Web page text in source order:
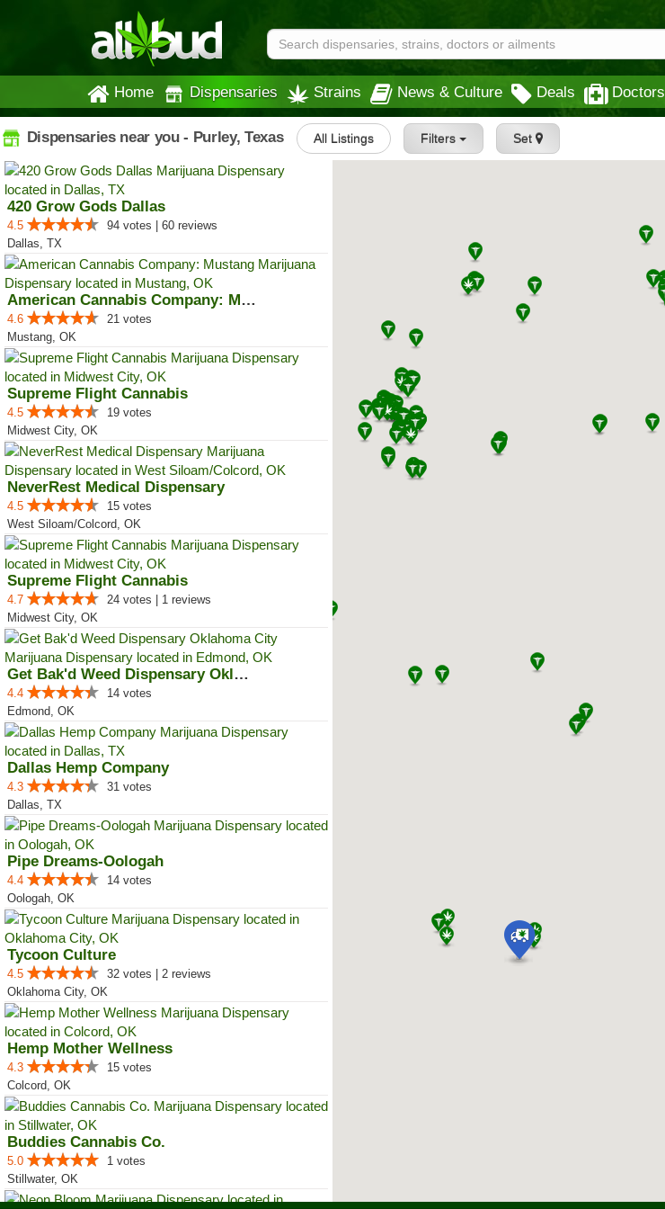
Home Dispensaries Strains News & Culture Deals Doctors
Dispensaries near you - Purley, Texas All Listings Filters Set
420 Grow Gods Dallas
4.5
94 votes | 60 reviews
Dallas, TX
American Cannabis Company: Mustang
4.6
21 votes
Mustang, OK
Supreme Flight Cannabis
4.5
19 votes
Midwest City, OK
NeverRest Medical Dispensary
4.5
15 votes
West Siloam/Colcord, OK
Supreme Flight Cannabis
4.7
24 votes | 1 reviews
Midwest City, OK
Get Bak'd Weed Dispensary Oklaho...
4.4
14 votes
Edmond, OK
Dallas Hemp Company
4.3
31 votes
Dallas, TX
Pipe Dreams-Oologah
4.4
14 votes
Oologah, OK
Tycoon Culture
4.5
32 votes | 2 reviews
Oklahoma City, OK
Hemp Mother Wellness
4.3
15 votes
Colcord, OK
Buddies Cannabis Co.
5.0
1 votes
Stillwater, OK